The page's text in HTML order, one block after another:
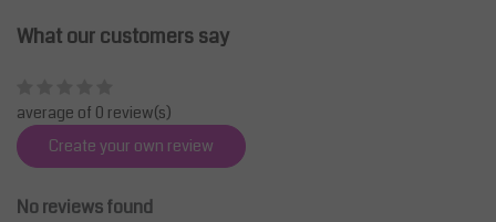
What our customers say
average of 0 review(s)
Create your own review
No reviews found